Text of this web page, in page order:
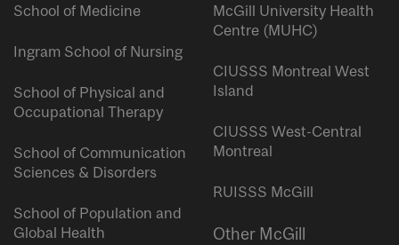
School of Medicine
Ingram School of Nursing
School of Physical and
Occupational Therapy
School of Communication
Sciences & Disorders
School of Population and
Global Health
McGill University Health
Centre (MUHC)
CIUSSS Montreal West
Island
CIUSSS West-Central
Montreal
RUISSS McGill
Other McGill